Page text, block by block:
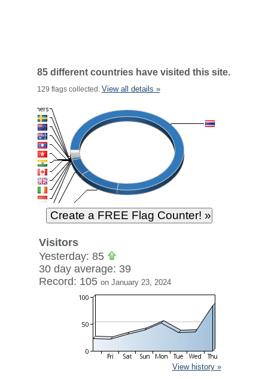
85 different countries have visited this site.
129 flags collected. View all details »
Visitors
Yesterday: 85
30 day average: 39
Record: 105 on January 23, 2024
View history »